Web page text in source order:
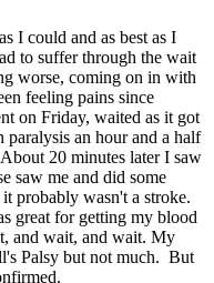
I could and as best as I
to suffer through the wait
worse, coming on in with
feeling pains since
on Friday, waited as it got
an hour and a half
20 minutes later I saw
saw me and did some
probably wasn't a stroke.
great for getting my blood
and wait, and wait. My
Palsy but not much. But